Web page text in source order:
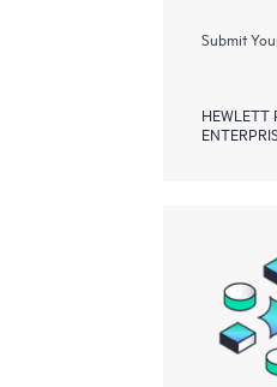
Submit
HEWLETT